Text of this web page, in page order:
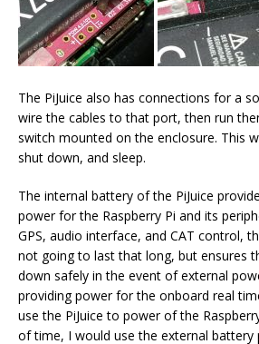
The PiJuice also has connections for a
wire the cables to that port, then run
switch mounted on the enclosure. This
shut down, and sleep.
The internal battery of the PiJuice
power for the Raspberry Pi and its
GPS, audio interface, and CAT control,
not going to last that long, but ensures
down safely in the event of external
providing power for the onboard real
use the PiJuice to power of the
of time, I would use the external battery